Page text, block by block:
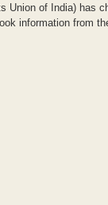
Union of India) has
information from